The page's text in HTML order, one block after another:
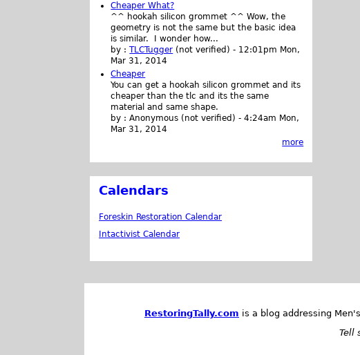
Cheaper What?
^^ hookah silicon grommet ^^ Wow, the
geometry is not the same but the basic idea
is similar. I wonder how...
by :TLCTugger (not verified) - 12:01pm Mon,
Mar 31, 2014
Cheaper
You can get a hookah silicon grommet and its
cheaper than the tlc and its the same
material and same shape.
by :Anonymous (not verified) -4:24am Mon,
Mar 31, 2014
more
Calendars
Foreskin Restoration Calendar
Intactivist Calendar
RestoringTally.com is a blog addressing
Tell